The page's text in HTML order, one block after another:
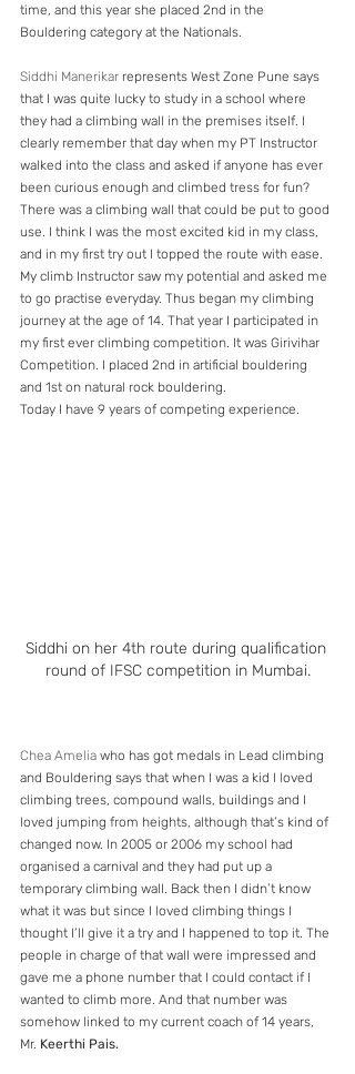
time, and this year she placed 2nd in the
Bouldering category at the Nationals.
Siddhi Manerikar represents West Zone Pune says
that I was quite lucky to study in a school where
they had a climbing wall in the premises itself. I
clearly remember that day when my PT Instructor
walked into the class and asked if anyone has ever
been curious enough and climbed tress for fun?
There was a climbing wall that could be put to good
use. I think I was the most excited kid in my class,
and in my first try out I topped the route with ease.
My climb Instructor saw my potential and asked me
to go practise everyday. Thus began my climbing
journey at the age of 14. That year I participated in
my first ever climbing competition. It was Girivihar
Competition. I placed 2nd in artificial bouldering
and 1st on natural rock bouldering.
Today I have 9 years of competing experience.
Siddhi on her 4th route during qualification
round of IFSC competition in Mumbai.
Chea Amelia who has got medals in Lead climbing
and Bouldering says that when I was a kid I loved
climbing trees, compound walls, buildings and I
loved jumping from heights, although that’s kind of
changed now. In 2005 or 2006 my school had
organised a carnival and they had put up a
temporary climbing wall. Back then I didn’t know
what it was but since I loved climbing things I
thought I’ll give it a try and I happened to top it. The
people in charge of that wall were impressed and
gave me a phone number that I could contact if I
wanted to climb more. And that number was
somehow linked to my current coach of 14 years,
Mr. Keerthi Pais.